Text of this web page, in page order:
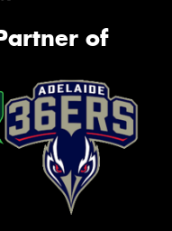
of